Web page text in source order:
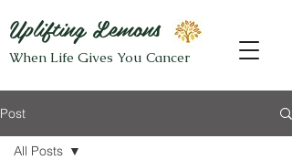
Uplifting Lemons
When Life Gives You Cancer
Post
All Posts